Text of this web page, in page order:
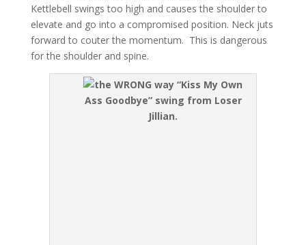
Kettlebell swings too high and causes the shoulder to
elevate and go into a compromised position. Neck juts
forward to couter the momentum. This is dangerous
for the shoulder and spine.
“Kiss My Own
Ass Goodbye” swing from Loser
Jillian.